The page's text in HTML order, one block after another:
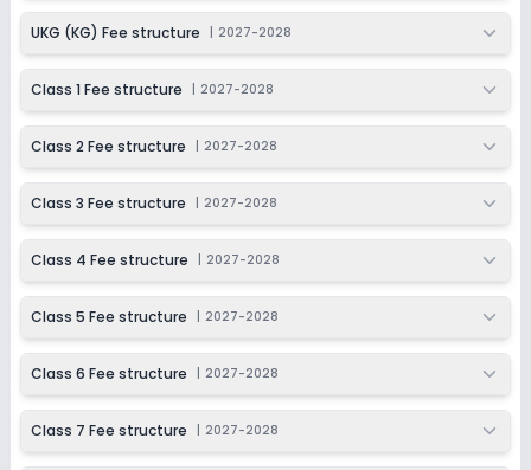
Class 5 Ongoing
Last Date
Dec 31, 2026
Application Fee
Apply Enquire
Class 6 Ongoing
Last Date
Dec 31, 2026
Application Fee
₹50
Apply Enquire
Class 7 Ongoing
Dec 31, 2026
₹50
Apply Enquire
UKG (KG) Fee structure 2027-2028
Class 1 Fee structure 2027-2028
Class 2 Fee structure 2027-2028
Class 3 Fee structure 2027-2028
Class 4 Fee structure 2027-2028
Class 5 Fee structure 2027-2028
Class 6 Fee structure 2027-2028
Class 7 Fee structure 2027-2028